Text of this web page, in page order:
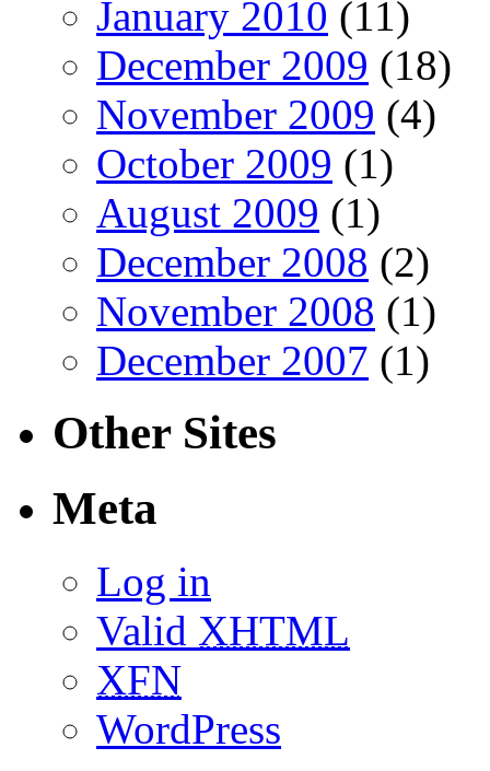
January 2010 (11)
December 2009 (18)
November 2009 (4)
October 2009 (1)
August 2009 (1)
December 2008 (2)
November 2008 (1)
December 2007 (1)
Other Sites
Meta
Log in
Valid XHTML
XFN
WordPress